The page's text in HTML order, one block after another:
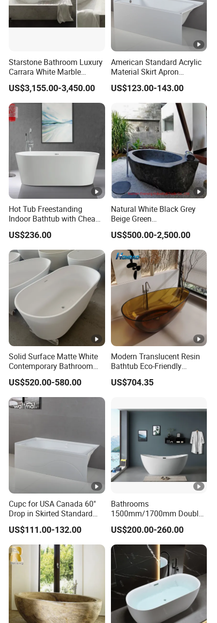
Starstone Bathroom Luxury
Carrara White Marble
Freestand Stone Bathtub
US$3,155.00-3,450.00
American Standard Acrylic
Material Skirt Apron
Bathtub for Bathroom
US$123.00-143.00
Hot Tub Freestanding
Indoor Bathtub with Cheap
Prices
US$236.00
Natural White Black Grey
Beige Green
Onyx/Granite/Marble Stone
Freestanding Bathtub for
Bathroom Bath Tub
US$500.00-2,500.00
Solid Surface Matte White
Contemporary Bathroom
Bathtub Freestanding
Artificial Stone Soaking
Bath Tub Hotel Villa Home
US$520.00-580.00
Modern Translucent Resin
Bathtub Eco-Friendly
Crystal Shower
Freestanding Bathroom Tub
US$704.35
Cupc for USA Canada 60"
Drop in Skirted Standard
Alcove Acrylic Bathtub
US$111.00-132.00
Bathrooms
1500mm/1700mm Double
Ended Slipper Morden
Freestanding Acrylic
Bathtub
US$200.00-260.00